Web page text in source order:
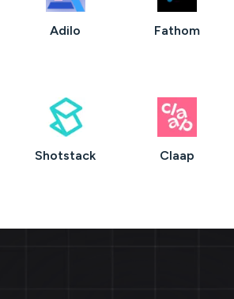
Adilo Fathom
Shotstack Claap